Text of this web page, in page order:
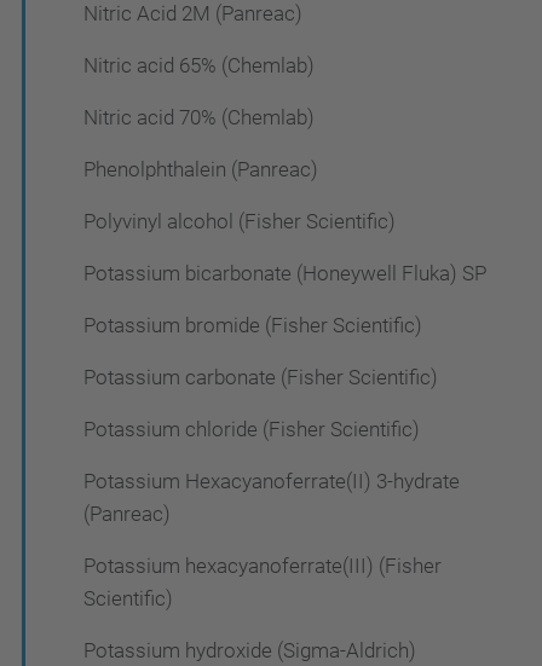
Nitric Acid 2M (Panreac)
Nitric acid 65% (Chemlab)
Nitric acid 70% (Chemlab)
Phenolphthalein (Panreac)
Polyvinyl alcohol (Fisher Scientific)
Potassium bicarbonate (Honeywell Fluka) SP
Potassium bromide (Fisher Scientific)
Potassium carbonate (Fisher Scientific)
Potassium chloride (Fisher Scientific)
Potassium Hexacyanoferrate(II) 3-hydrate
(Panreac)
Potassium hexacyanoferrate(III) (Fisher
Scientific)
Potassium hydroxide (Sigma-Aldrich)